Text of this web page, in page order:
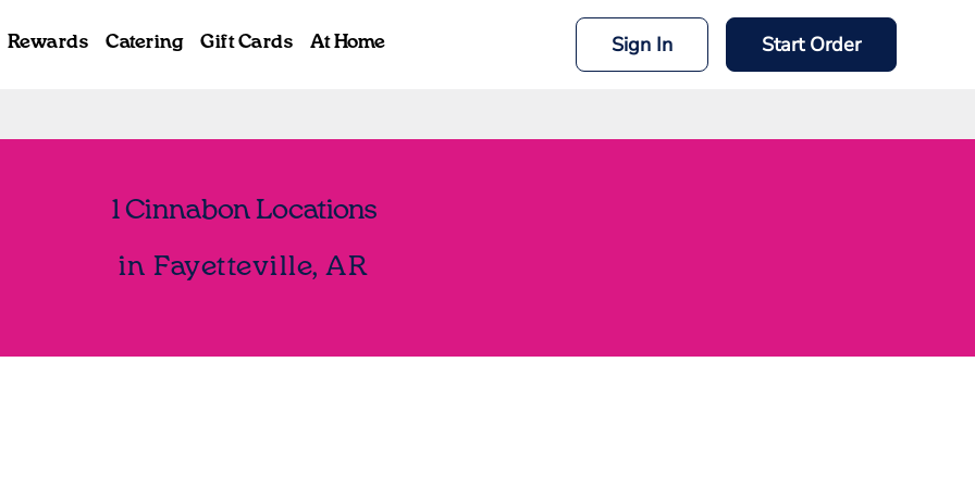
Rewards Catering Gift Cards At Home Sign In Start Order
1 Cinnabon Locations
in Fayetteville, AR